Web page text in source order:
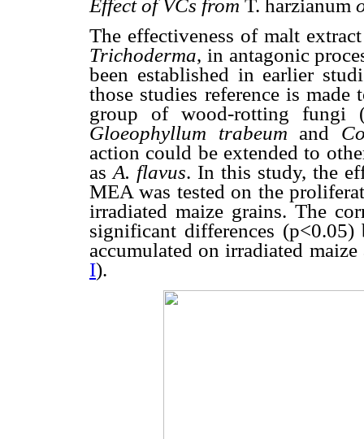
Effect of VCs from T. harzianum
The effectiveness of malt
Trichoderma, in antagonic
been established in earlier
those studies reference is
group of wood-rotting fungi
Gloeophyllum trabeum and
action could be extended to
as A. flavus. In this study, the
MEA was tested on the
irradiated maize grains. The
significant differences
accumulated on irradiated
I).